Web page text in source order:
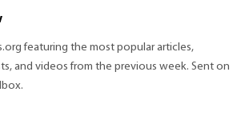
featuring the most popular articles,
and videos from the previous week. Sent on